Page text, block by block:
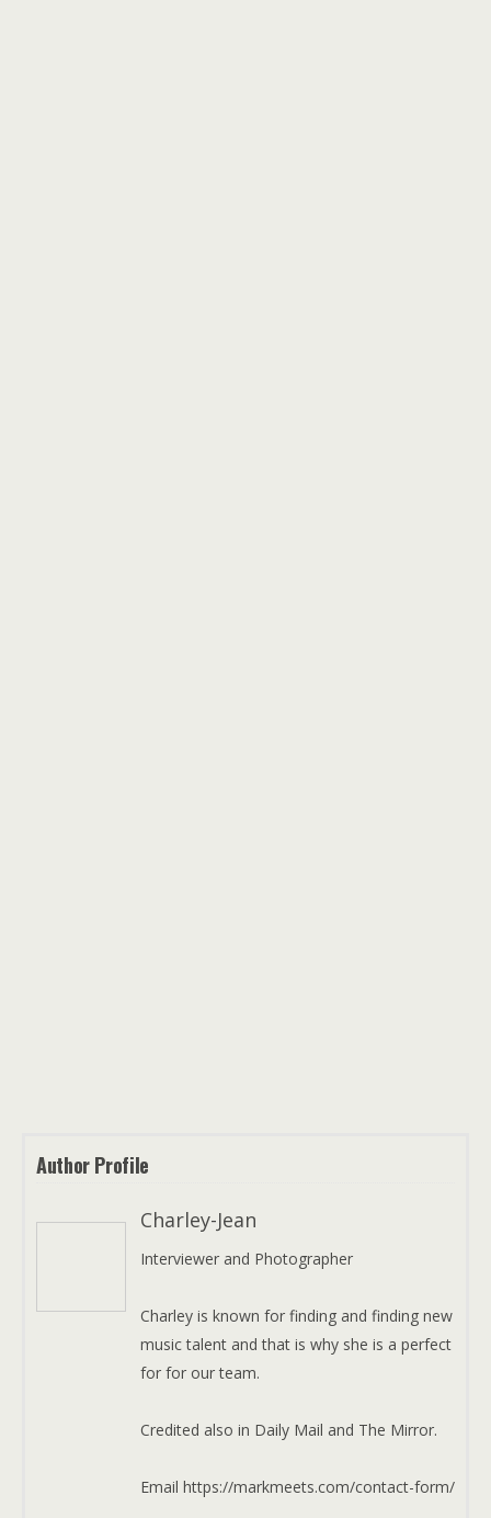
Author Profile
Charley-Jean
Interviewer and Photographer
Charley is known for finding and finding new
music talent and that is why she is a perfect
for for our team.
Credited also in Daily Mail and The Mirror.
Email https://markmeets.com/contact-form/